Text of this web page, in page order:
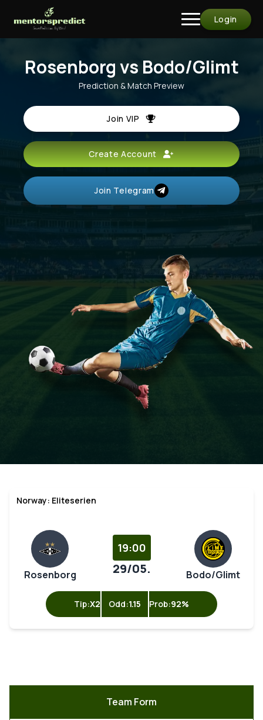
Login
Rosenborg vs Bodo/Glimt
Prediction & Match Preview
Join VIP
Create Account
Join Telegram
Norway: Eliteserien
Rosenborg
19:00
29/05. Bodo/Glimt
Tip:X2 Odd:1.15 Prob:92%
Team Form